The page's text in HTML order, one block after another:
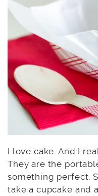
I love cake. And I
They are the
something perfect.
take a cupcake and